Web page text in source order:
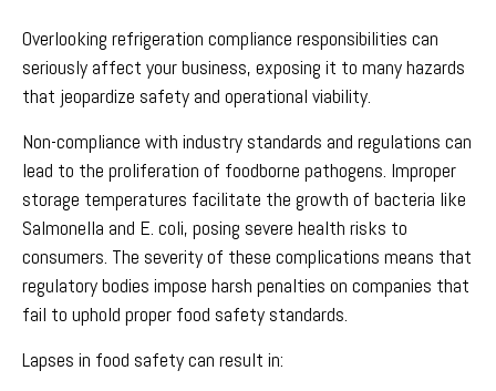
Overlooking refrigeration compliance responsibilities can
seriously affect your business, exposing it to many hazards
that jeopardize safety and operational viability.
Non-compliance with industry standards and regulations can
lead to the proliferation of foodborne pathogens. Improper
storage temperatures facilitate the growth of bacteria like
Salmonella and E. coli, posing severe health risks to
consumers. The severity of these complications means that
regulatory bodies impose harsh penalties on companies that
fail to uphold proper food safety standards.
Lapses in food safety can result in: